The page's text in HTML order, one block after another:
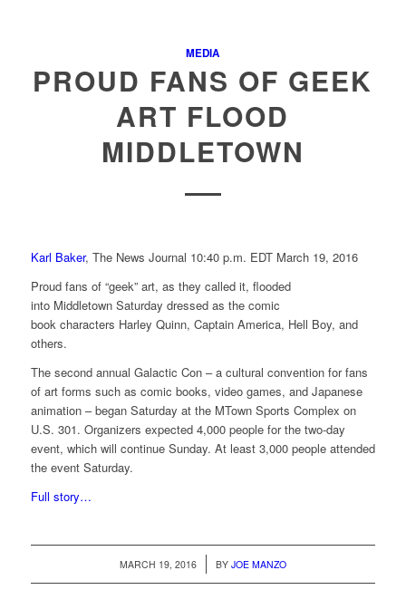
MEDIA
PROUD FANS OF GEEK
ART FLOOD
MIDDLETOWN
Karl Baker, The News Journal 10:40 p.m. EDT March 19, 2016
Proud fans of “geek” art, as they called it, flooded
into Middletown Saturday dressed as the comic
book characters Harley Quinn, Captain America, Hell Boy, and
others.
The second annual Galactic Con – a cultural convention for fans
of art forms such as comic books, video games, and Japanese
animation – began Saturday at the MTown Sports Complex on
U.S. 301. Organizers expected 4,000 people for the two-day
event, which will continue Sunday. At least 3,000 people attended
the event Saturday.
Full story…
MARCH 19, 2016
/ BY JOE MANZO